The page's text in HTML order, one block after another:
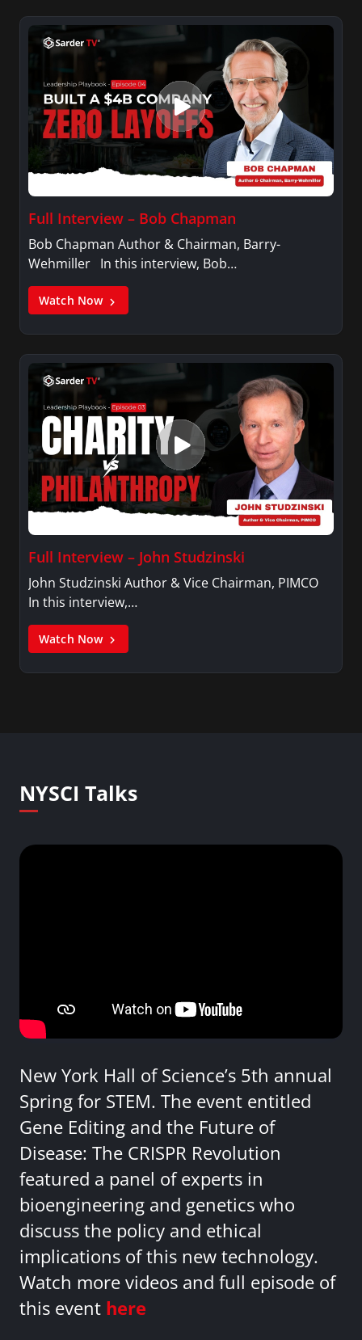
Full Interview – Bob Chapman
Bob Chapman Author & Chairman, Barry-
Wehmiller In this interview, Bob…
Watch Now
Full Interview – John Studzinski
John Studzinski Author & Vice Chairman, PIMCO
In this interview,…
Watch Now
NYSCI Talks
New York Hall of Science’s 5th annual
Spring for STEM. The event entitled
Gene Editing and the Future of
Disease: The CRISPR Revolution
featured a panel of experts in
bioengineering and genetics who
discuss the policy and ethical
implications of this new technology.
Watch more videos and full episode of
this event here